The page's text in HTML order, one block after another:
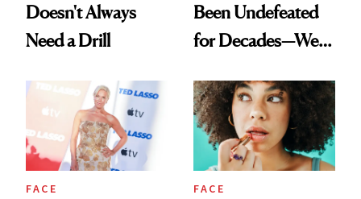
Doesn't Always
Need a Drill
Been Undefeated
for Decades—We
Paying Attention
FACE FACE